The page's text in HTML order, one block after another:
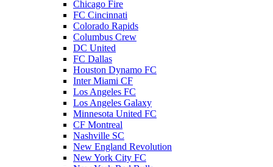
Chicago Fire
FC Cincinnati
Colorado Rapids
Columbus Crew
DC United
FC Dallas
Houston Dynamo FC
Inter Miami CF
Los Angeles FC
Los Angeles Galaxy
Minnesota United FC
CF Montreal
Nashville SC
New England Revolution
New York City FC